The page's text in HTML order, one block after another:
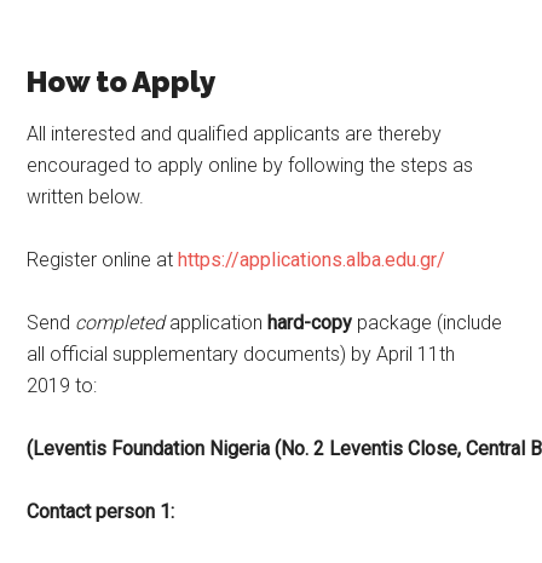
How to Apply
All interested and qualified applicants are thereby
encouraged to apply online by following the steps as
written below.
Register online athttps://applications.alba.edu.gr/
Send completedapplicationhard-copy package (include
all official supplementary documents) by April 11th
2019 to:
(Leventis Foundation Nigeria (No. 2 Leventis Close, Central
Contact person 1: